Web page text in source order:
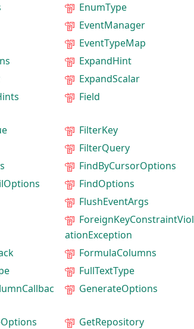
EnumType
EventManager
EventTypeMap
ExpandHint
ExpandScalar
Field
FilterKey
FilterQuery
FindByCursorOptions
FindOptions
FlushEventArgs
ForeignKeyConstraintViol
ationException
FormulaColumns
FullTextType
GenerateOptions
GetRepository